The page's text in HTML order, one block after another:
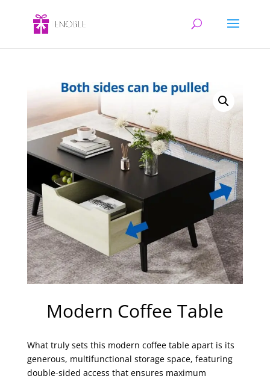
Modern Coffee Table
What truly sets this modern coffee table apart is its
generous, multifunctional storage space, featuring
double-sided access that ensures maximum